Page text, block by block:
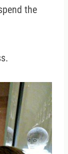
the